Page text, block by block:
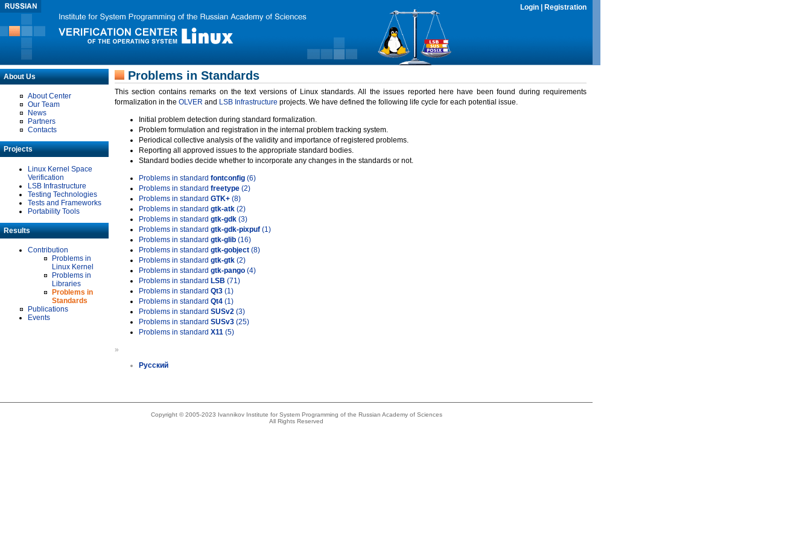
Login Registration
About Us
About Center
Our Team
News
Partners
Contacts
Projects
Linux Kernel Space
Verification
LSB Infrastructure
Testing Technologies
Tests and Frameworks
Portability Tools
Results
Contribution
Problems in
Linux Kernel
Problems in
Libraries
Problems in
Standards
Publications
Events
Problems in Standards
This section contains remarks on the text versions of Linux standards. All the issues reported here have been found during requirements
formalization in the OLVER and LSB Infrastructure projects. We have defined the following life cycle for each potential issue.
Initial problem detection during standard formalization.
Problem formulation and registration in the internal problem tracking system.
Periodical collective analysis of the validity and importance of registered problems.
Reporting all approved issues to the appropriate standard bodies.
Standard bodies decide whether to incorporate any changes in the standards or not.
Problems in standard fontconfig (6)
Problems in standard freetype (2)
Problems in standard GTK+ (8)
Problems in standard gtk-atk (2)
Problems in standard gtk-gdk (3)
Problems in standard gtk-gdk-pixpuf (1)
Problems in standard gtk-glib (16)
Problems in standard gtk-gobject (8)
Problems in standard gtk-gtk (2)
Problems in standard gtk-pango (4)
Problems in standard LSB (71)
Problems in standard Qt3 (1)
Problems in standard Qt4 (1)
Problems in standard SUSv2 (3)
Problems in standard SUSv3 (25)
Problems in standard X11 (5)
»
Русский
Copyright © 2005-2023 Ivannikov Institute for System Programming of the Russian Academy of Sciences
All Rights Reserved